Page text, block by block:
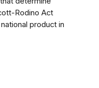
Rodino Act
product in